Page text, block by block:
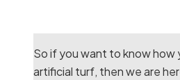
So if you want to know how
artificial turf, then we are